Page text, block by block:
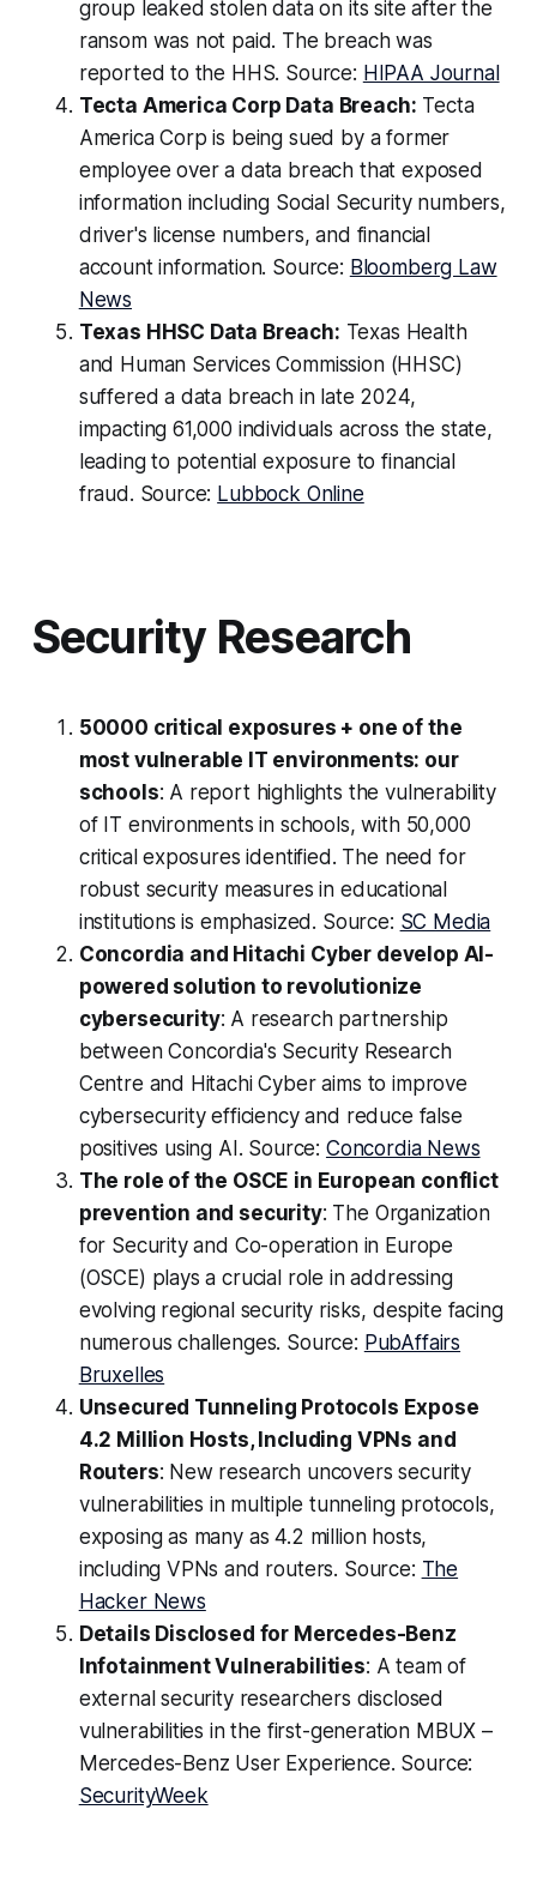
group leaked stolen data on its site after the
ransom was not paid. The breach was
reported to the HHS. Source: HIPAA Journal
Tecta America Corp Data Breach: Tecta
America Corp is being sued by a former
employee over a data breach that exposed
information including Social Security numbers,
driver's license numbers, and financial
account information. Source: Bloomberg Law
News
Texas HHSC Data Breach: Texas Health
and Human Services Commission (HHSC)
suffered a data breach in late 2024,
impacting 61,000 individuals across the state,
leading to potential exposure to financial
fraud. Source: Lubbock Online
Security Research
50000 critical exposures + one of the
most vulnerable IT environments: our
schools: A report highlights the vulnerability
of IT environments in schools, with 50,000
critical exposures identified. The need for
robust security measures in educational
institutions is emphasized. Source: SC Media
Concordia and Hitachi Cyber develop AI-
powered solution to revolutionize
cybersecurity: A research partnership
between Concordia's Security Research
Centre and Hitachi Cyber aims to improve
cybersecurity efficiency and reduce false
positives using AI. Source: Concordia News
The role of the OSCE in European conflict
prevention and security: The Organization
for Security and Co-operation in Europe
(OSCE) plays a crucial role in addressing
evolving regional security risks, despite facing
numerous challenges. Source: PubAffairs
Bruxelles
Unsecured Tunneling Protocols Expose
4.2 Million Hosts, Including VPNs and
Routers: New research uncovers security
vulnerabilities in multiple tunneling protocols,
exposing as many as 4.2 million hosts,
including VPNs and routers. Source: The
Hacker News
Details Disclosed for Mercedes-Benz
Infotainment Vulnerabilities: A team of
external security researchers disclosed
vulnerabilities in the first-generation MBUX –
Mercedes-Benz User Experience. Source:
SecurityWeek